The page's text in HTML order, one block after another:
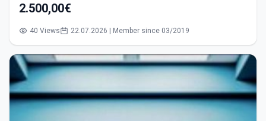
2.500,00€
40 Views 22.07.2026 | Member since 03/2019